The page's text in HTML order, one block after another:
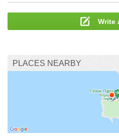
Write
PLACES NEARBY